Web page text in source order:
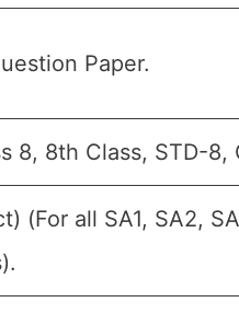
Paper.
8, 8th Class, STD-8,
(For all SA1, SA2,